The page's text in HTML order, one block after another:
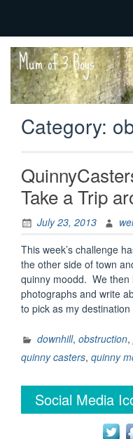
Mum
of 3
Boys
family life,
our
adventures
Category:
Take a Trip
July 23, 2013
This week’s challenge
the other side of town
quinny moodd. We then
photographs and write
to pick as my
downhill, obstruction,
quinny casters, quinny
Social Media